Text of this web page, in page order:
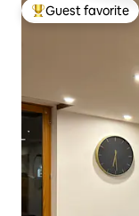
Top guest favorite
Guest favorite